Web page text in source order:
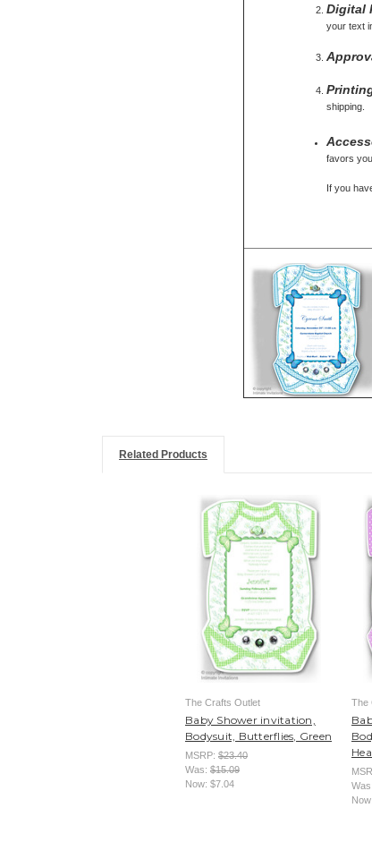
Digital
your text
shipping.
favors
If you
Related Products
The Crafts Outlet
Baby Shower invitation,
Bodysuit, Butterflies, Green
MSRP: $23.40
Was: $15.09
Now: $7.04
The
Was:
Now: